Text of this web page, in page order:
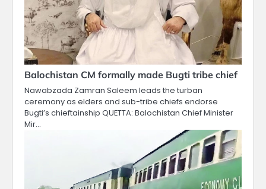
Balochistan CM formally made Bugti tribe chief
Nawabzada Zamran Saleem leads the turban
ceremony as elders and sub-tribe chiefs endorse
Bugti’s chieftainship QUETTA: Balochistan Chief Minister
Mir…